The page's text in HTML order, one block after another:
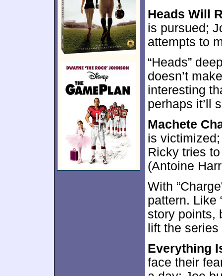
Heads Will
is pursued;
attempts to
“Heads”
doesn’t
interesting
perhaps it’ll
Machete
is
Ricky tries
(Antoine
With
pattern. Like
story points,
lift the
Everything
face their